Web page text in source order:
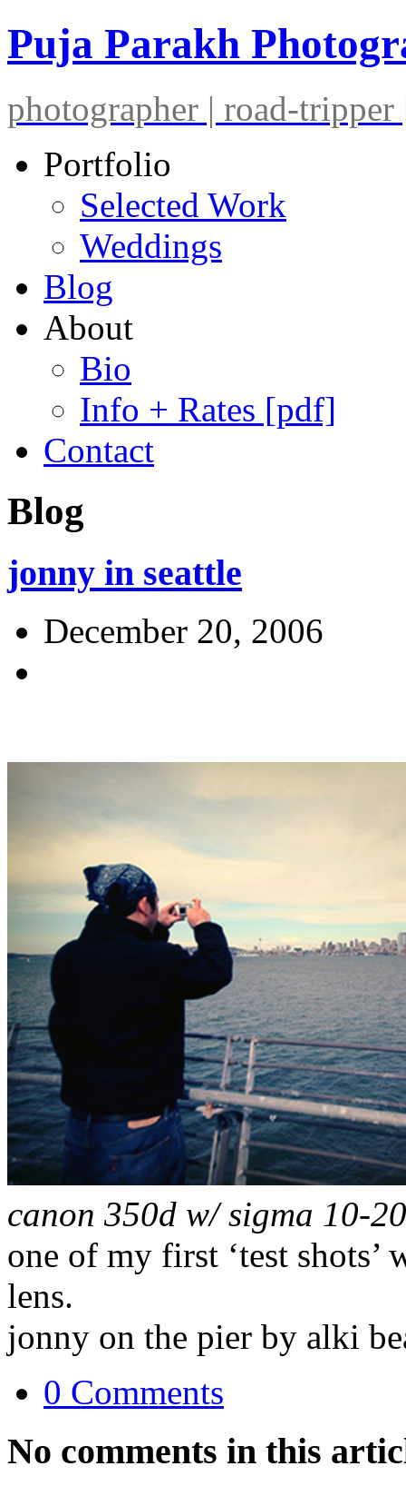
Puja Parakh
photographer | road-
Portfolio
Selected Work
Weddings
Blog
About
Bio
Info + Rates [pdf]
Contact
Blog
jonny in seattle
December 20, 2006
canon 350d w/ sigma 10-
one of my first ‘test
lens.
jonny on the pier by alki
0 Comments
No comments in this